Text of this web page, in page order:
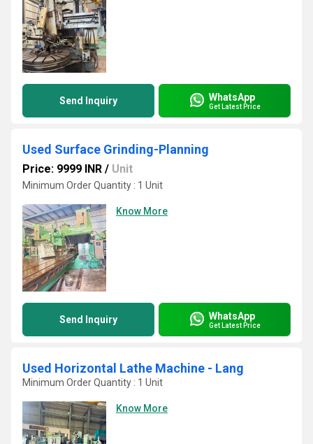
Send Inquiry WhatsApp
Get Latest Price
Used Surface Grinding-Planning
Price: 9999 INR / Unit
Minimum Order Quantity : 1 Unit
Know More
Send Inquiry WhatsApp
Get Latest Price
Used Horizontal Lathe Machine - Lang
Minimum Order Quantity : 1 Unit
Know More